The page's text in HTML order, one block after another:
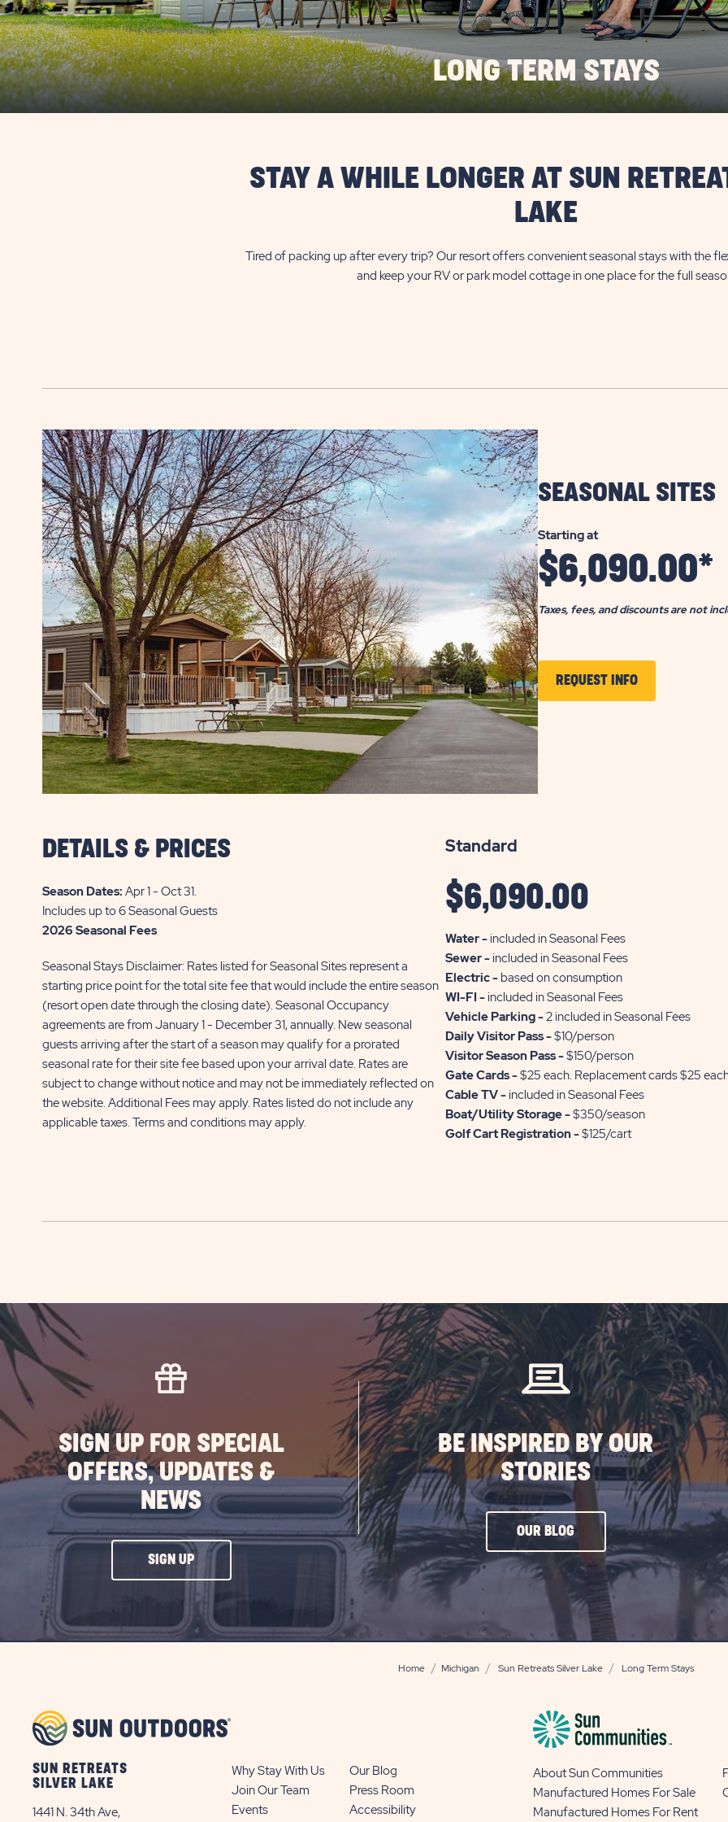
LONG TERM STAYS
STAY A WHILE LONGER AT SUN
LAKE
Tired of packing up after every trip? Our resort offers convenient seasonal stays with the
and keep your RV or park model cottage in one place for the full
SEASONAL SITES
Starting at
$6,090.00*
Taxes, fees, and discounts are not
REQUEST INFOCLICK
TO
DETAILS & PRICES
Season Dates: Apr 1 - Oct 31.
Includes up to 6 Seasonal Guests
2026 Seasonal Fees
Seasonal Stays Disclaimer: Rates listed for Seasonal Sites represent a
starting price point for the total site fee that would include the entire season
(resort open date through the closing date). Seasonal Occupancy
agreements are from January 1 - December 31, annually. New seasonal
guests arriving after the start of a season may qualify for a prorated
seasonal rate for their site fee based upon your arrival date. Rates are
subject to change without notice and may not be immediately reflected on
the website. Additional Fees may apply. Rates listed do not include any
applicable taxes. Terms and conditions may apply.
Standard
$6,090.00
Water - included in Seasonal Fees
Sewer - included in Seasonal Fees
Electric - based on consumption
WI-FI - included in Seasonal Fees
Vehicle Parking -2 included in Seasonal Fees
Daily Visitor Pass -$10/person
Visitor Season Pass -$150/person
Gate Cards -$25 each. Replacement cards $25
Cable TV - included in Seasonal Fees
Boat/Utility Storage -$350/season
Golf Cart Registration -$125/cart
SIGN UP FOR SPECIAL
OFFERS, UPDATES &
NEWS
SIGN UPCLICK
ON
UP
BE INSPIRED BY OUR
STORIES
OUR BLOG
ON
OUR
BLOG
Home Michigan Sun Retreats Silver Lake Long Term Stays
SUN RETREATS
SILVER LAKE
1441 N. 34th Ave,
Why Stay With Us
Our Blog
Join Our Team
Press Room
Events
Accessibility
About Sun Communities
Manufactured Homes For Sale
Manufactured Homes For Rent